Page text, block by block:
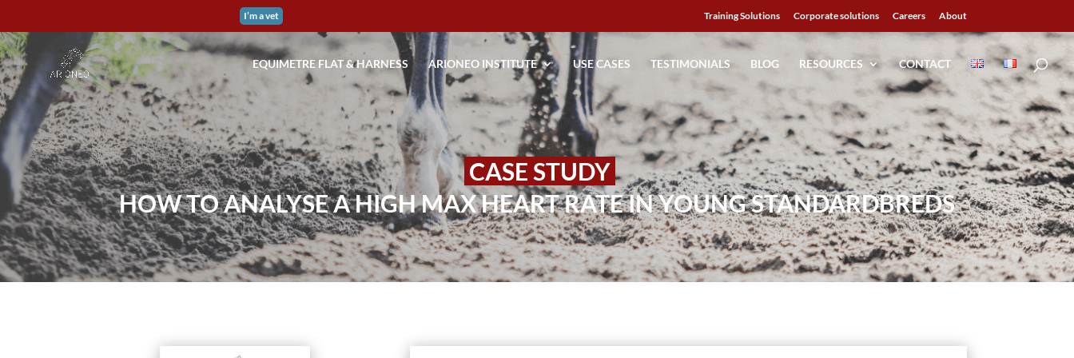
I’m a vet Training Solutions Corporate solutions Careers About
EQUIMETRE FLAT & HARNESS ARIONEO INSTITUTE USE CASES TESTIMONIALS BLOG RESOURCES CONTACT
CASE STUDY
HOW TO ANALYSE A HIGH MAX HEART RATE IN YOUNG STANDARDBREDS